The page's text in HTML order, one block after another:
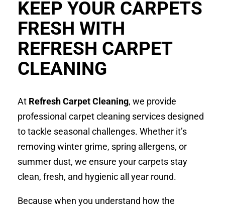
KEEP YOUR CARPETS
FRESH WITH
REFRESH CARPET
CLEANING
At Refresh Carpet Cleaning, we provide
professional carpet cleaning services designed
to tackle seasonal challenges. Whether it’s
removing winter grime, spring allergens, or
summer dust, we ensure your carpets stay
clean, fresh, and hygienic all year round.
Because when you understand how the